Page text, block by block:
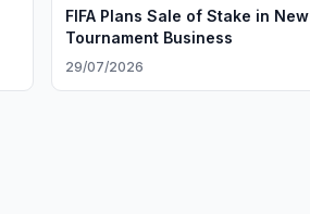
FIFA Plans Sale of Stake in New
Tournament Business
29/07/2026